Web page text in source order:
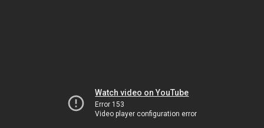
Watch video on YouTube
Error 153
Video player configuration error